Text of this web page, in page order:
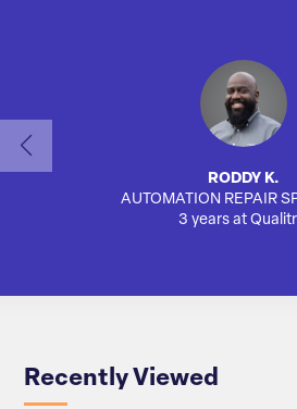
RODDY K.
AUTOMATION REPAIR
3 years at
Recently Viewed